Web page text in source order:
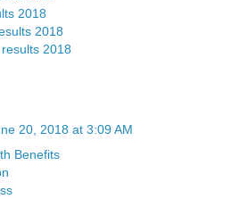
2018
2018
2018
20, 2018 at 3:09 AM
Benefits